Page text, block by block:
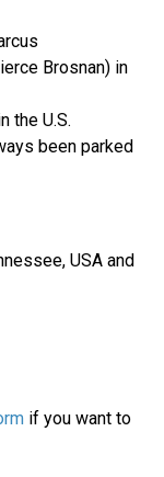
Brosnan) in
the U.S.
been parked
USA and
if you want to